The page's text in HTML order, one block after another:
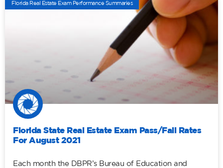
Florida Real Estate Exam Performance Summaries
Florida State Real Estate Exam Pass/Fail Rates
For August 2021
Each month the DBPR’s Bureau of Education and